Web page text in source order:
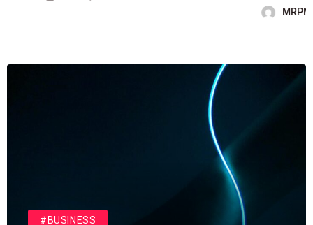
Jun 09, 2022
#BUSINESS